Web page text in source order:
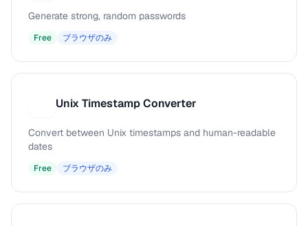
Generate strong, random passwords
Free ブラウザのみ
Unix Timestamp Converter
Convert between Unix timestamps and human-readable
dates
Free ブラウザのみ